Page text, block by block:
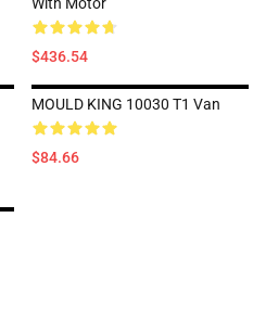
$436.54
MOULD KING 10030 T1 Van
$84.66